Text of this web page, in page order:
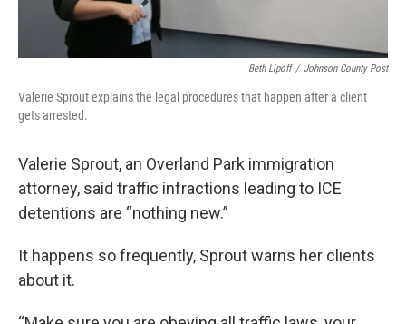
Beth Lipoff / Johnson County Post
Valerie Sprout explains the legal procedures that happen after a client
gets arrested.
Valerie Sprout, an Overland Park immigration
attorney, said traffic infractions leading to ICE
detentions are “nothing new.”
It happens so frequently, Sprout warns her clients
about it.